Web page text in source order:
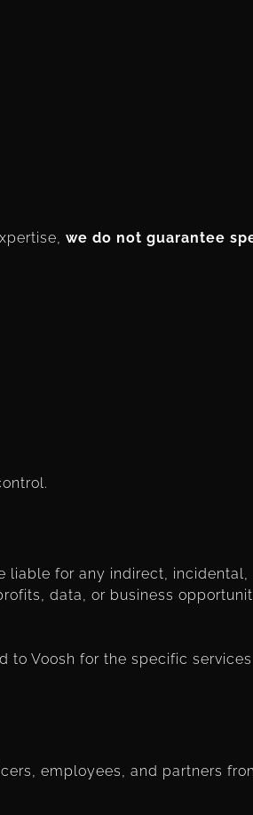
we do not guarantee
liable for any indirect, incidental,
data, or business
to Voosh for the specific services
employees, and partners